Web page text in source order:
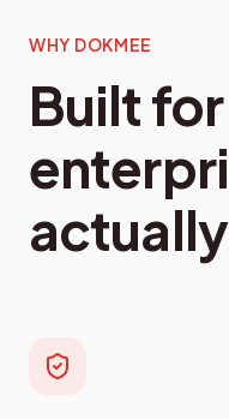
WHY DOKMEE
Built